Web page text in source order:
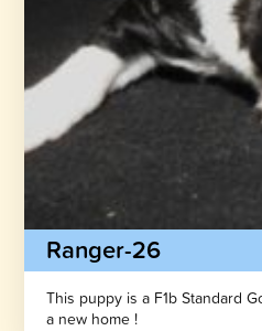
Ranger-26
This puppy is a F1b Standard
a new home !